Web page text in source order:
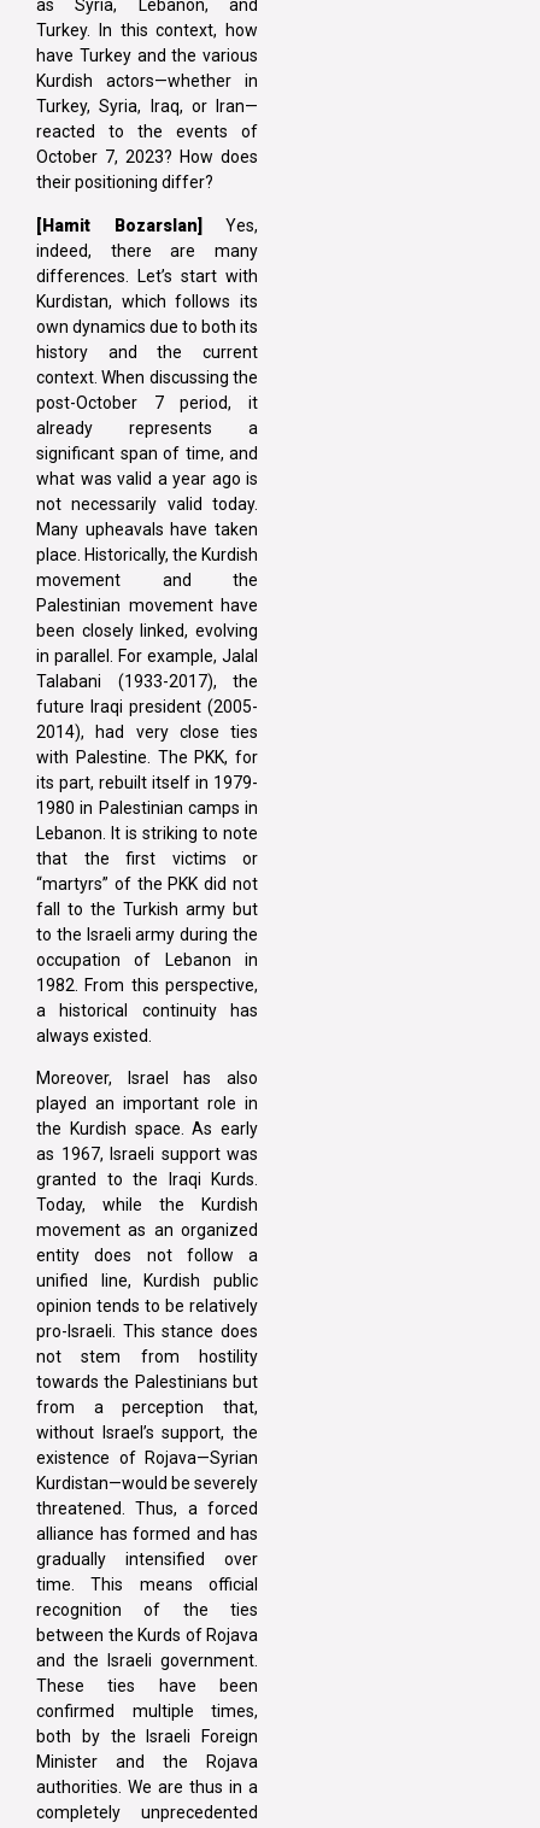
as Syria, Lebanon, and
Turkey. In this context, how
have Turkey and the various
Kurdish actors—whether in
Turkey, Syria, Iraq, or Iran—
reacted to the events of
October 7, 2023? How does
their positioning differ?
[Hamit Bozarslan]
Yes,
indeed, there are many
differences. Let’s start with
Kurdistan, which follows its
own dynamics due to both its
history and the current
context. When discussing the
post-October 7 period, it
already represents a
significant span of time, and
what was valid a year ago is
not necessarily valid today.
Many upheavals have taken
place. Historically, the Kurdish
movement and the
Palestinian movement have
been closely linked, evolving
in parallel. For example, Jalal
Talabani (1933-2017), the
future Iraqi president (2005-
2014), had very close ties
with Palestine. The PKK, for
its part, rebuilt itself in 1979-
1980 in Palestinian camps in
Lebanon. It is striking to note
that the first victims or
“martyrs” of the PKK did not
fall to the Turkish army but
to the Israeli army during the
occupation of Lebanon in
1982. From this perspective,
a historical continuity has
always existed.
Moreover, Israel has also
played an important role in
the Kurdish space. As early
as 1967, Israeli support was
granted to the Iraqi Kurds.
Today, while the Kurdish
movement as an organized
entity does not follow a
unified line, Kurdish public
opinion tends to be relatively
pro-Israeli. This stance does
not stem from hostility
towards the Palestinians but
from a perception that,
without Israel’s support, the
existence of Rojava—Syrian
Kurdistan—would be severely
threatened. Thus, a forced
alliance has formed and has
gradually intensified over
time. This means official
recognition of the ties
between the Kurds of Rojava
and the Israeli government.
These ties have been
confirmed multiple times,
both by the Israeli Foreign
Minister and the Rojava
authorities. We are thus in a
completely unprecedented